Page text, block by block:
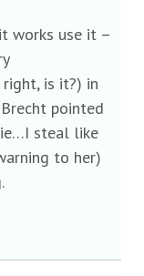
works use it –
is it?) in
pointed
steal like
to her)